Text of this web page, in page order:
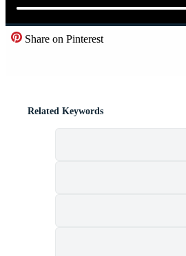
Share on Pinterest
Related Keywords